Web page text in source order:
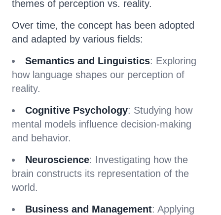
themes of perception vs. reality.
Over time, the concept has been adopted
and adapted by various fields:
Semantics and Linguistics: Exploring
how language shapes our perception of
reality.
Cognitive Psychology: Studying how
mental models influence decision-making
and behavior.
Neuroscience: Investigating how the
brain constructs its representation of the
world.
Business and Management: Applying